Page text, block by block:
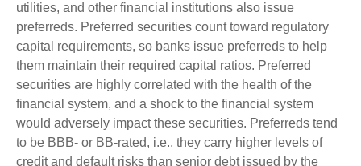
utilities, and other financial institutions also issue
preferreds. Preferred securities count toward regulatory
capital requirements, so banks issue preferreds to help
them maintain their required capital ratios. Preferred
securities are highly correlated with the health of the
financial system, and a shock to the financial system
would adversely impact these securities. Preferreds tend
to be BBB- or BB-rated, i.e., they carry higher levels of
credit and default risks than senior debt issued by the